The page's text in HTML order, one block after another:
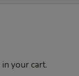
your cart.